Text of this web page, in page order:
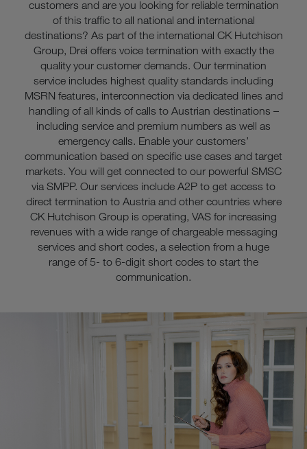
customers and are you looking for reliable termination
of this traffic to all national and international
destinations? As part of the international CK Hutchison
Group, Drei offers voice termination with exactly the
quality your customer demands. Our termination
service includes highest quality standards including
MSRN features, interconnection via dedicated lines and
handling of all kinds of calls to Austrian destinations –
including service and premium numbers as well as
emergency calls. Enable your customers’
communication based on specific use cases and target
markets. You will get connected to our powerful SMSC
via SMPP. Our services include A2P to get access to
direct termination to Austria and other countries where
CK Hutchison Group is operating, VAS for increasing
revenues with a wide range of chargeable messaging
services and short codes, a selection from a huge
range of 5- to 6-digit short codes to start the
communication.